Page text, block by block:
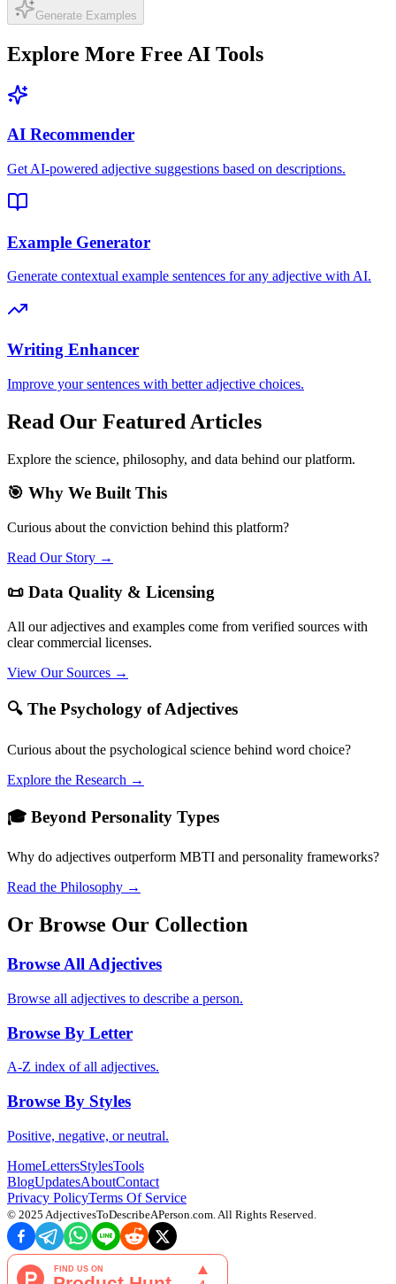
Generate Examples
Explore More Free AI Tools
AI Recommender
Get AI-powered adjective suggestions based on descriptions.
Example Generator
Generate contextual example sentences for any adjective with AI.
Writing Enhancer
Improve your sentences with better adjective choices.
Read Our Featured Articles
Explore the science, philosophy, and data behind our platform.
🎯 Why We Built This
Curious about the conviction behind this platform?
Read Our Story →
📜 Data Quality & Licensing
All our adjectives and examples come from verified sources with
clear commercial licenses.
View Our Sources →
🔍 The Psychology of Adjectives
Curious about the psychological science behind word choice?
Explore the Research →
🎓 Beyond Personality Types
Why do adjectives outperform MBTI and personality frameworks?
Read the Philosophy →
Or Browse Our Collection
Browse All Adjectives
Browse all adjectives to describe a person.
Browse By Letter
A-Z index of all adjectives.
Browse By Styles
Positive, negative, or neutral.
HomeLettersStylesTools
BlogUpdatesAboutContact
Privacy PolicyTerms Of Service
© 2025 AdjectivesToDescribeAPerson.com . All Rights Reserved.